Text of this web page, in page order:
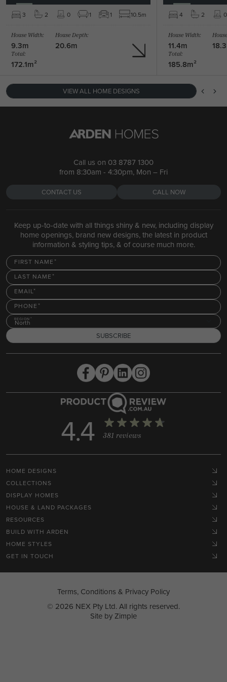
VIEW ALL HOME DESIGNS
3 2 0 1 1 10.5m
House Width:
9.3m
House Depth:
20.6m
Total:
172.1m²
4 2 0
House Width:
11.4m
Total:
185.8m²
BARRINGTON 39 /
Call us on 03 8787 1300
from 8:30am - 4:30pm, Mon – Fri
CONTACT US CALL NOW
Keep up-to-date with all things shiny & new, including display
home openings, brand new designs, the latest in product
information & styling tips, & of course much more.
FIRST NAME
LAST NAME
EMAIL
PHONE
REGION
North
SUBSCRIBE
HOME DESIGNS
COLLECTIONS
DISPLAY HOMES
HOUSE & LAND PACKAGES
RESOURCES
BUILD WITH ARDEN
HOME STYLES
GET IN TOUCH
4.4 381 reviews
Terms, Conditions & Privacy Policy
© 2026 NEX Pty Ltd. All rights reserved.
Site by Zimple